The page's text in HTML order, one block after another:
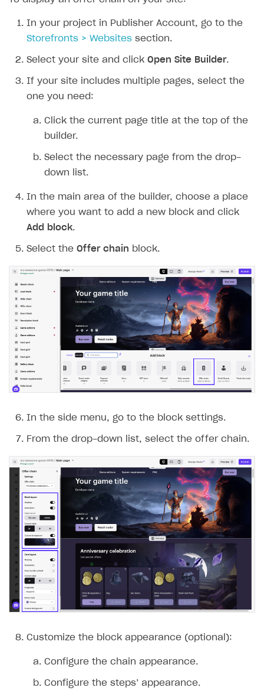
In your project in Publisher Account, go to the
Storefronts > Websites section.
Select your site and click Open Site Builder.
If your site includes multiple pages, select the
one you need:
Click the current page title at the top of the
builder.
Select the necessary page from the drop-
down list.
In the main area of the builder, choose a place
where you want to add a new block and click
Add block.
Select the Offer chain block.
In the side menu, go to the block settings.
From the drop-down list, select the offer chain.
Customize the block appearance (optional):
Configure the chain appearance.
Configure the steps’ appearance.